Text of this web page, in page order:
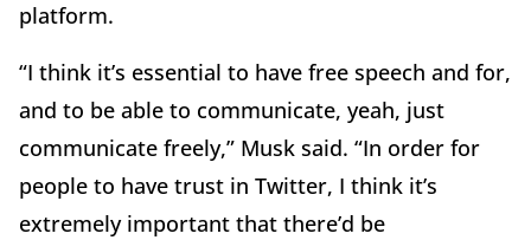
platform.
“I think it’s essential to have free speech and for,
and to be able to communicate, yeah, just
communicate freely,” Musk said. “In order for
people to have trust in Twitter, I think it’s
extremely important that there’d be